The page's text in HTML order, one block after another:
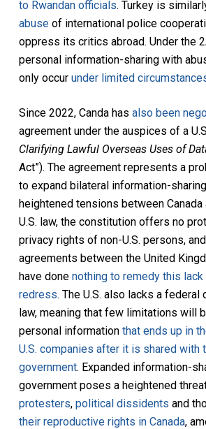
to Rwandan officials. Turkey is
abuseof international police
oppress its critics abroad. Under the
personal information-sharing with
only occur under limited
Since 2022, Canda has also been
agreement under the auspices of a
Clarifying Lawful Overseas Uses of
Act”). The agreement represents a
to expand bilateral information-
heightened tensions between Canada
U.S. law, the constitution offers no
privacy rights of non-U.S. persons,
agreements between the United
have done nothing to remedy this
redress. The U.S. also lacks a federal
law, meaning that few limitations will
personal information that ends up in
U.S. companies after it is shared with
government. Expanded information-
government poses a heightened
protesters, political dissidents and
their reproductive rights in Canada,